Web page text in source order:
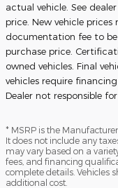
actual vehicle. See
price. New vehicle
documentation fee to
purchase price.
owned vehicles. Final
vehicles require
Dealer not responsible
* MSRP is the
It does not include any
may vary based on a
fees, and financing
complete details. Vehicles
additional cost.